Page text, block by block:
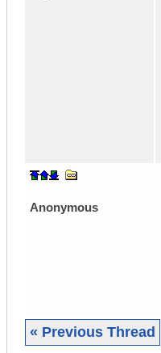
Anonymous
« Previous Thread